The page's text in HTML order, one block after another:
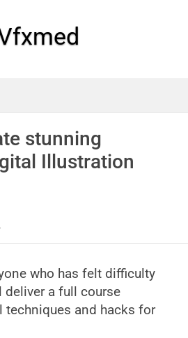
stunning
Illustration
who has felt difficulty
deliver a full course
techniques and hacks for